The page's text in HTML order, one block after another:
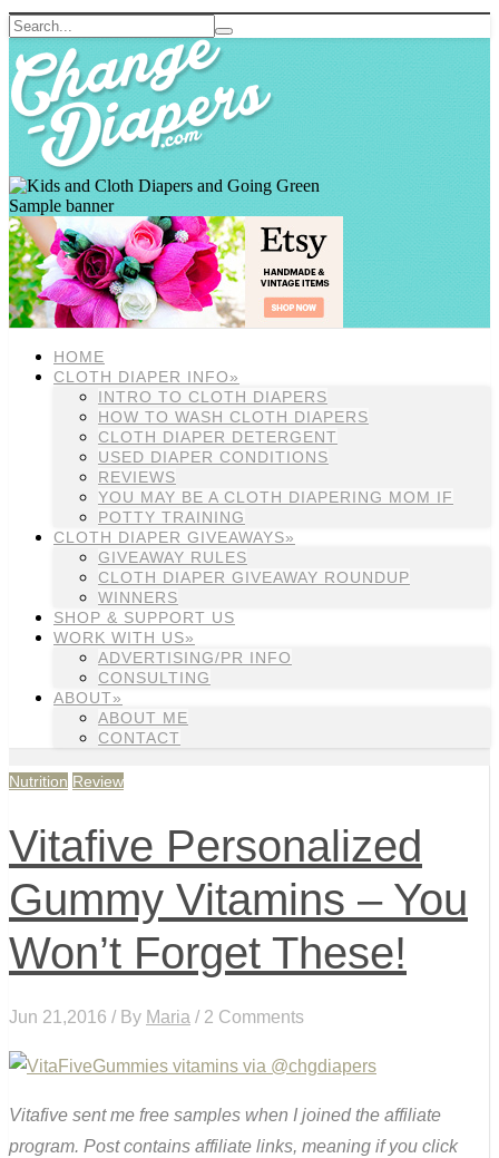
Sample banner
HOME
CLOTH DIAPER INFO»
INTRO TO CLOTH DIAPERS
HOW TO WASH CLOTH DIAPERS
CLOTH DIAPER DETERGENT
USED DIAPER CONDITIONS
REVIEWS
YOU MAY BE A CLOTH DIAPERING MOM IF
POTTY TRAINING
CLOTH DIAPER GIVEAWAYS»
GIVEAWAY RULES
CLOTH DIAPER GIVEAWAY ROUNDUP
WINNERS
SHOP & SUPPORT US
WORK WITH US»
ADVERTISING/PR INFO
CONSULTING
ABOUT»
ABOUT ME
CONTACT
Nutrition Review
Vitafive Personalized
Gummy Vitamins – You
Won’t Forget These!
Jun 21,2016 / By Maria / 2 Comments
Vitafive sent me free samples when I joined the affiliate
program. Post contains affiliate links, meaning if you click